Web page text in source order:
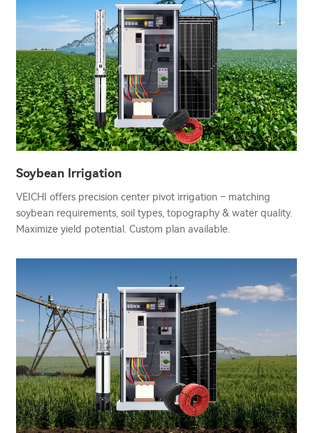
Soybean Irrigation
VEICHI offers precision center pivot irrigation – matching
soybean requirements, soil types, topography & water quality.
Maximize yield potential. Custom plan available.